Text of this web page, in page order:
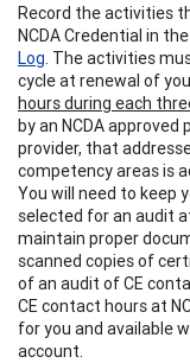
Record the activities
NCDA Credential in the
Log . The activities
cycle at renewal of
hours during each
by an NCDA
provider, that
competency areas is
You will need to keep
selected for an audit
maintain proper
scanned copies of
of an audit of CE
CE contact hours at
for you and available
account.